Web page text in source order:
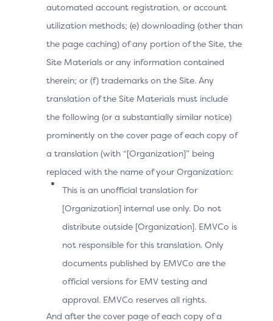
specification.
Note: The 3DS SDK shall never prompt for user consent
Supporting Documentation
EMV 3-D Secure—SDK Specification
Core Specification [Req 1–25]
Table 2.1: 3DS Data Elements Related to Device
Element
Description
Encryp ted
Device information gathered by
This is JSON name/value pairs
automated account registration, or account
utilization methods; (e) downloading (other than
the page caching) of any portion of the Site, the
Site Materials or any information contained
therein; or (f) trademarks on the Site. Any
translation of the Site Materials must include
the following (or a substantially similar notice)
prominently on the cover page of each copy of
a translation (with “[Organization]” being
replaced with the name of your Organization:
This is an unofficial translation for
[Organization] internal use only. Do not
distribute outside [Organization]. EMVCo is
not responsible for this translation. Only
documents published by EMVCo are the
official versions for EMV testing and
approval. EMVCo reserves all rights.
And after the cover page of each copy of a